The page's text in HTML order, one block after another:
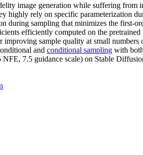
image generation while suffering from
highly rely on specific parameterization
during sampling that minimizes the first-
efficiently computed on the
improving sample quality at small
and conditional sampling with both
NFE, 7.5 guidance scale) on Stable